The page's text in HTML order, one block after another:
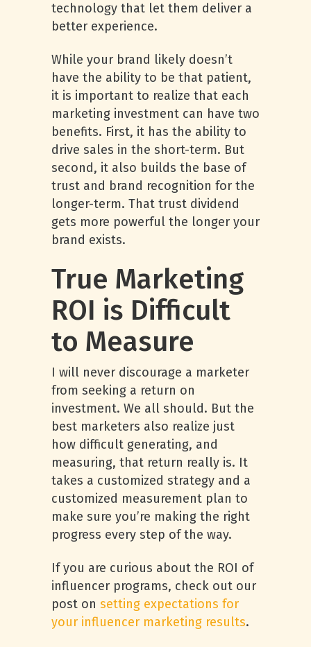
technology that let them deliver a
better experience.
While your brand likely doesn’t
have the ability to be that patient,
it is important to realize that each
marketing investment can have two
benefits. First, it has the ability to
drive sales in the short-term. But
second, it also builds the base of
trust and brand recognition for the
longer-term. That trust dividend
gets more powerful the longer your
brand exists.
True Marketing
ROI is Difficult
to Measure
I will never discourage a marketer
from seeking a return on
investment. We all should. But the
best marketers also realize just
how difficult generating, and
measuring, that return really is. It
takes a customized strategy and a
customized measurement plan to
make sure you’re making the right
progress every step of the way.
If you are curious about the ROI of
influencer programs, check out our
post on setting expectations for
your influencer marketing results.